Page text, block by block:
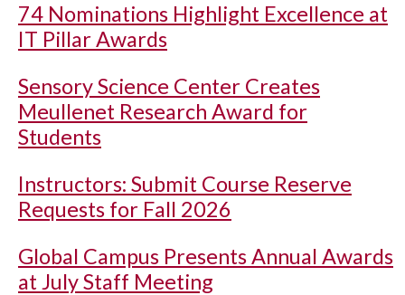
74 Nominations Highlight Excellence at
IT Pillar Awards
Sensory Science Center Creates
Meullenet Research Award for
Students
Instructors: Submit Course Reserve
Requests for Fall 2026
Global Campus Presents Annual Awards
at July Staff Meeting